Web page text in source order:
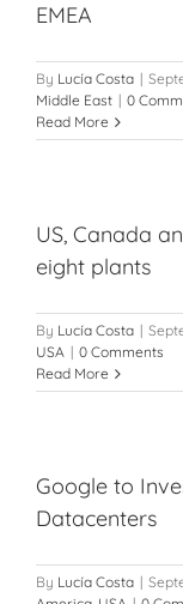
EMEA
By Lucía Costa |
Middle East | 0
Read More
US, Canada
eight plants
By Lucía Costa |
USA | 0 Comments
Read More
Google to
Datacenters
By Lucía Costa |